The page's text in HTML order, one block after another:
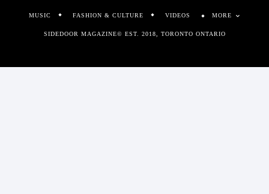
MUSIC FASHION & CULTURE VIDEOS MORE
SIDEDOOR MAGAZINE© EST. 2018, TORONTO ONTARIO